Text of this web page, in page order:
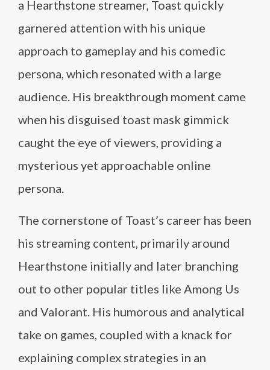
a Hearthstone streamer, Toast quickly
garnered attention with his unique
approach to gameplay and his comedic
persona, which resonated with a large
audience. His breakthrough moment came
when his disguised toast mask gimmick
caught the eye of viewers, providing a
mysterious yet approachable online
persona.
The cornerstone of Toast’s career has been
his streaming content, primarily around
Hearthstone initially and later branching
out to other popular titles like Among Us
and Valorant. His humorous and analytical
take on games, coupled with a knack for
explaining complex strategies in an